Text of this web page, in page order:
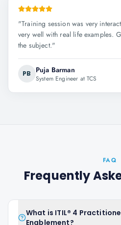
"Training session was very
very well with real life examples.
the subject."
PB Puja Barman
System Engineer at TCS
FAQ
Frequently
What is ITIL® 4
Enablement?